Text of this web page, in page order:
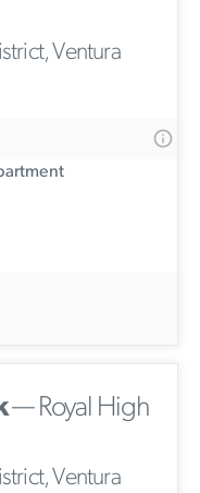
Ventura
— Royal High
Ventura